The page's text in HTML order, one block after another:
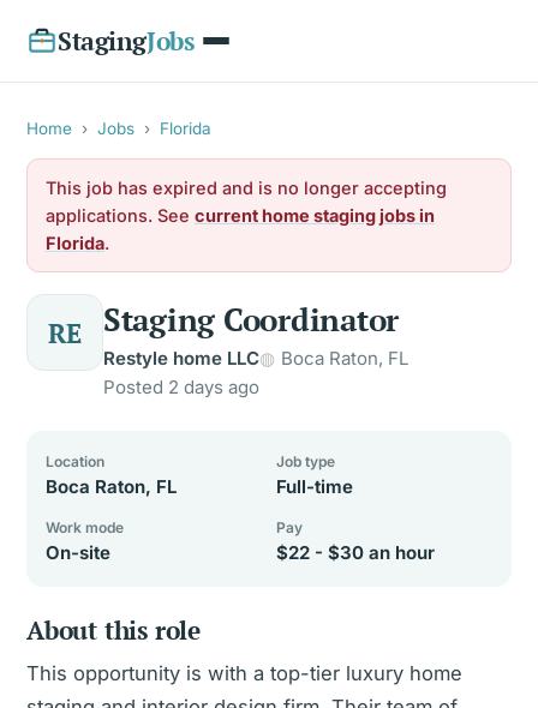
StagingJobs
Home › Jobs › Florida
This job has expired and is no longer accepting
applications. See current home staging jobs in
Florida.
RE Staging Coordinator
Restyle home LLC
Boca Raton, FL
Posted 2 days ago
Location
Boca Raton, FL
Job type
Full-time
Work mode
On-site
Pay
$22 - $30 an hour
About this role
This opportunity is with a top-tier luxury home